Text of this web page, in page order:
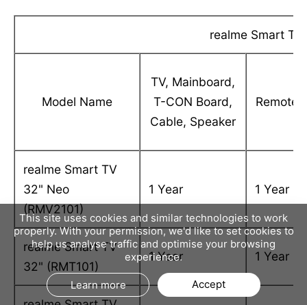
realme Smart
Model Name
TV, Mainboard,
T-CON Board,
Cable, Speaker
Remote
realme Smart TV
32" Neo
(RMV2101)
1 Year 1 Year
realme Smart TV
32" (RMT101)
1 Year 1 Year
This site uses cookies and similar technologies to work
properly. With your permission, we'd like to set cookies to
help us analyse traffic and optimise your browsing
experience.
Learn more Accept